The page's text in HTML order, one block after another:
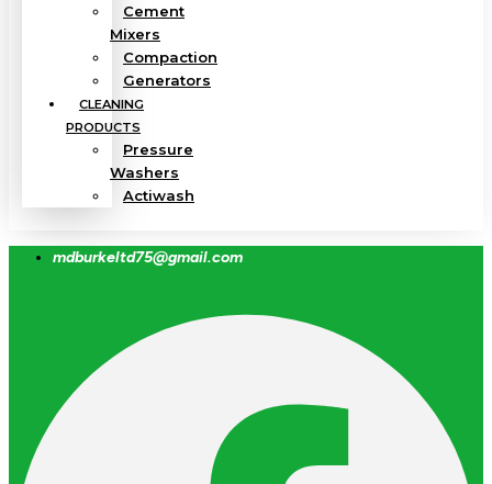
Cement
Mixers
Compaction
Generators
CLEANING
PRODUCTS
Pressure
Washers
Actiwash
mdburkeltd75@gmail.com